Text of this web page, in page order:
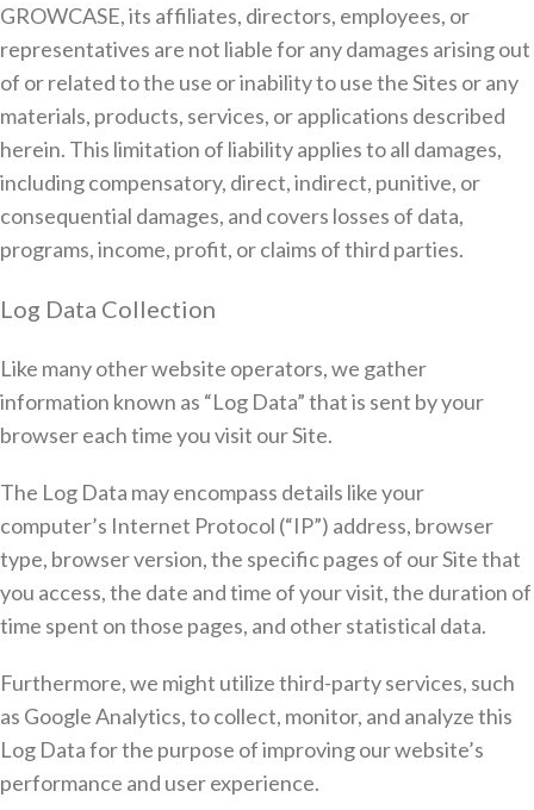
GROWCASE, its affiliates, directors, employees, or
representatives are not liable for any damages arising out
of or related to the use or inability to use the Sites or any
materials, products, services, or applications described
herein. This limitation of liability applies to all damages,
including compensatory, direct, indirect, punitive, or
consequential damages, and covers losses of data,
programs, income, profit, or claims of third parties.
Log Data Collection
Like many other website operators, we gather
information known as “Log Data” that is sent by your
browser each time you visit our Site.
The Log Data may encompass details like your
computer’s Internet Protocol (“IP”) address, browser
type, browser version, the specific pages of our Site that
you access, the date and time of your visit, the duration of
time spent on those pages, and other statistical data.
Furthermore, we might utilize third-party services, such
as Google Analytics, to collect, monitor, and analyze this
Log Data for the purpose of improving our website’s
performance and user experience.